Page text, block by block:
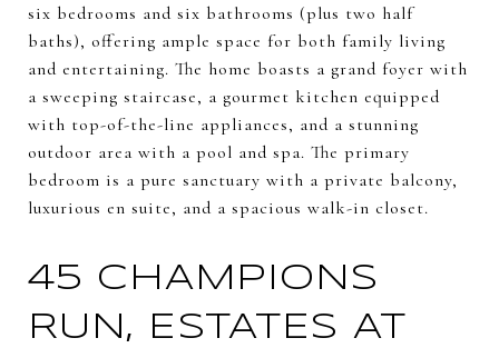
six bedrooms and six bathrooms (plus two half
baths), offering ample space for both family living
and entertaining. The home boasts a grand foyer with
a sweeping staircase, a gourmet kitchen equipped
with top-of-the-line appliances, and a stunning
outdoor area with a pool and spa. The primary
bedroom is a pure sanctuary with a private balcony,
luxurious en suite, and a spacious walk-in closet.
45 CHAMPIONS
RUN, ESTATES AT